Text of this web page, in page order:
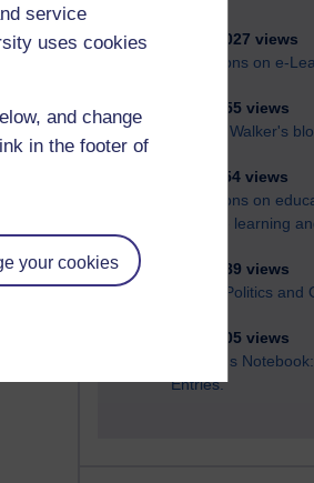
service
uses cookies
and change
in the footer of
your cookies
21,267,027 views
Reflections on e-
6,324,555 views
Richard Walker's
4,116,254 views
Reflections on
distance learning
2,945,889 views
Poetry, Politics and
2,364,005 views
A Writer's
Entries.